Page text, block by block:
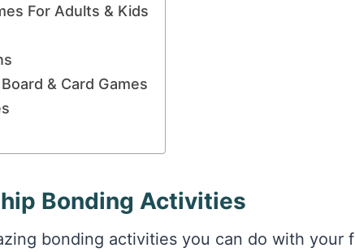
For Adults & Kids
& Card Games
Bonding Activities
bonding activities you can do with your